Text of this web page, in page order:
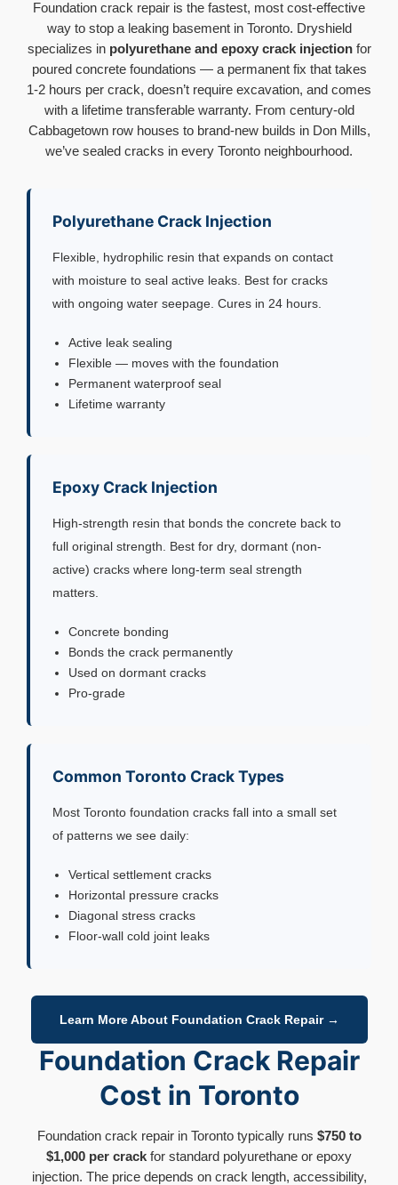
Foundation crack repair is the fastest, most cost-effective
way to stop a leaking basement in Toronto. Dryshield
specializes in polyurethane and epoxy crack injectionfor
poured concrete foundations — a permanent fix that takes
1-2 hours per crack, doesn’t require excavation, and comes
with a lifetime transferable warranty. From century-old
Cabbagetown row houses to brand-new builds in Don Mills,
we’ve sealed cracks in every Toronto neighbourhood.
Polyurethane Crack Injection
Flexible, hydrophilic resin that expands on contact
with moisture to seal active leaks. Best for cracks
with ongoing water seepage. Cures in 24 hours.
Active leak sealing
Flexible — moves with the foundation
Permanent waterproof seal
Lifetime warranty
Epoxy Crack Injection
High-strength resin that bonds the concrete back to
full original strength. Best for dry, dormant (non-
active) cracks where long-term seal strength
matters.
Concrete bonding
Bonds the crack permanently
Used on dormant cracks
Pro-grade
Common Toronto Crack Types
Most Toronto foundation cracks fall into a small set
of patterns we see daily:
Vertical settlement cracks
Horizontal pressure cracks
Diagonal stress cracks
Floor-wall cold joint leaks
Learn More About Foundation Crack Repair →
Foundation Crack Repair
Cost in Toronto
Foundation crack repair in Toronto typically runs $750 to
$1,000 per crack for standard polyurethane or epoxy
injection. The price depends on crack length, accessibility,